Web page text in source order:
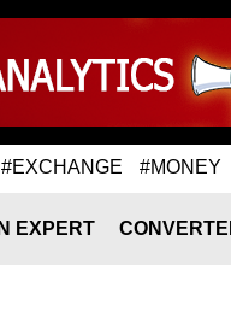
#EXCHANGE #MONEY
EXPERT